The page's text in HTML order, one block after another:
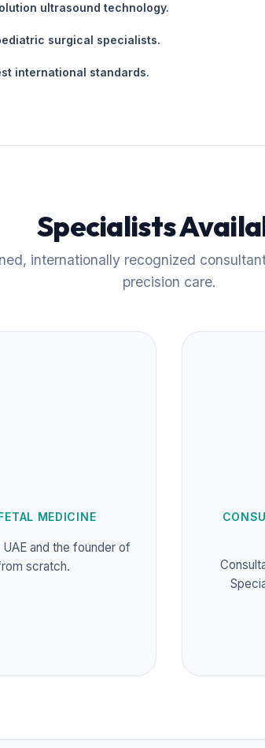
ultrasound technology.
surgical specialists.
international standards.
Specialists
internationally recognized
precision care.
MEDICINE
and the founder of
scratch.